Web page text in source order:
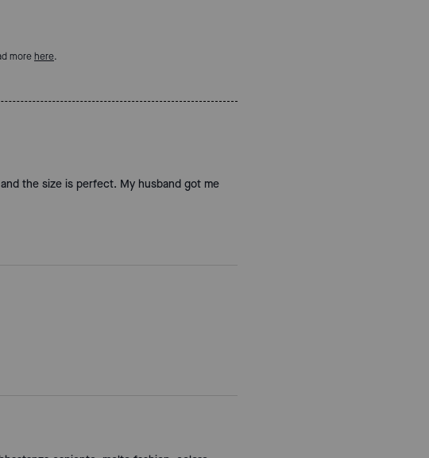
more here.
the size is perfect. My husband got me